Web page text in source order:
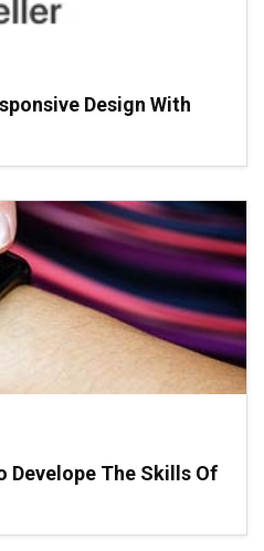
Design With
Develope The Skills Of